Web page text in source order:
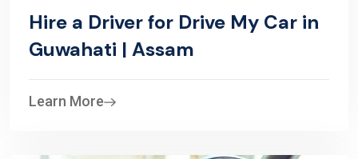
Hire a Driver for Drive My Car in
Guwahati | Assam
Learn More